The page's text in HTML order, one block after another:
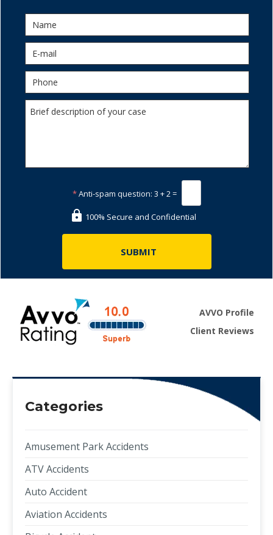
*Anti-spam question: 3 + 2 =
100% Secure and Confidential
AVVO Profile
Client Reviews
Categories
Amusement Park Accidents
ATV Accidents
Auto Accident
Aviation Accidents